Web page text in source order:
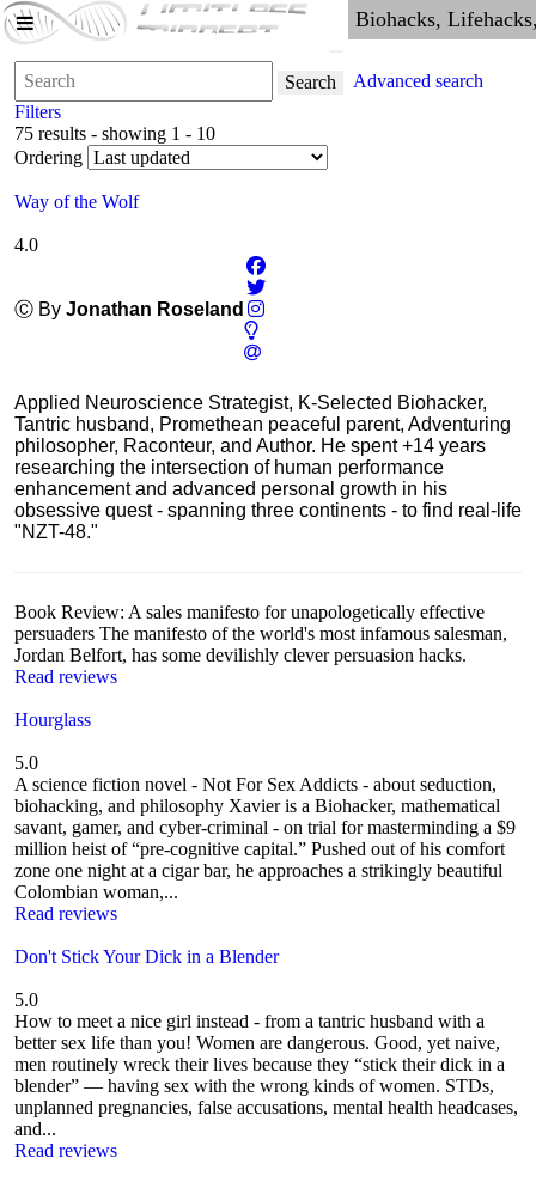
Search
Advanced search
Filters
75 results - showing 1 - 10
Ordering
Way of the Wolf
4.0
Ⓒ By Jonathan Roseland
Applied Neuroscience Strategist, K-Selected Biohacker,
Tantric husband, Promethean peaceful parent, Adventuring
philosopher, Raconteur, and Author. He spent +14 years
researching the intersection of human performance
enhancement and advanced personal growth in his
obsessive quest - spanning three continents - to find real-life
"NZT-48."
Book Review: A sales manifesto for unapologetically effective
persuaders The manifesto of the world's most infamous salesman,
Jordan Belfort, has some devilishly clever persuasion hacks.
Read reviews
Hourglass
5.0
A science fiction novel - Not For Sex Addicts - about seduction,
biohacking, and philosophy Xavier is a Biohacker, mathematical
savant, gamer, and cyber-criminal - on trial for masterminding a $9
million heist of “pre-cognitive capital.” Pushed out of his comfort
zone one night at a cigar bar, he approaches a strikingly beautiful
Colombian woman,...
Read reviews
Don't Stick Your Dick in a Blender
5.0
How to meet a nice girl instead - from a tantric husband with a
better sex life than you! Women are dangerous. Good, yet naive,
men routinely wreck their lives because they “stick their dick in a
blender” — having sex with the wrong kinds of women. STDs,
unplanned pregnancies, false accusations, mental health headcases,
and...
Read reviews